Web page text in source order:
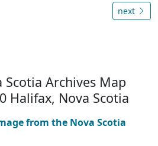
next
Scotia Archives Map
Halifax, Nova Scotia
from the Nova Scotia